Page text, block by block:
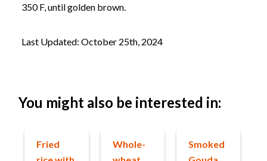
350 F, until golden brown.
Last Updated: October 25th, 2024
You might also be interested in:
Fried
Whole-
Smoked